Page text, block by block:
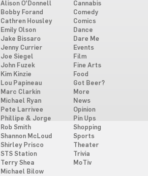
Alison O'Donnell
Bobby Forand
Cathren Housley
Emily Olson
Jake Bissaro
Jenny Currier
Joe Siegel
John Fuzek
Kim Kinzie
Lou Papineau
Marc Clarkin
Michael Ryan
Pete Larrivee
Phillipe & Jorge
Rob Smith
Shannon McLoud
Shirley Prisco
STS Station
Terry Shea
Michael Bilow
Cannabis
Comedy
Comics
Dance
Dare Me
Events
Film
Fine Arts
Food
Got Beer?
More
News
Opinion
Pin Ups
Shopping
Sports
Theater
Trivia
MoTiv